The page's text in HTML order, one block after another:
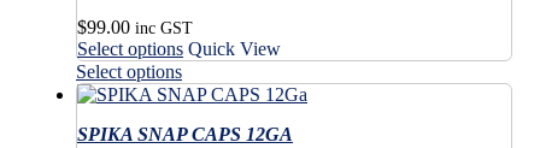
$99.00 inc GST
Select options This
has
variants.
Quick View
Select optionsThis
product
multiple
SPIKA SNAP CAPS 12GA